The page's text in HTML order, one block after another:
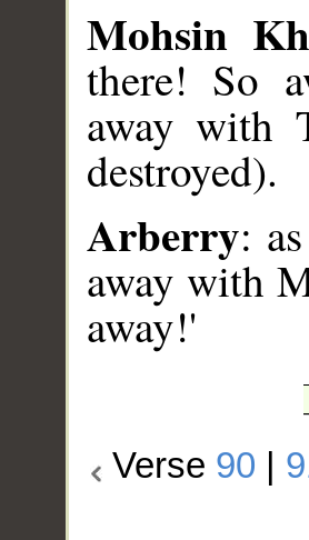
Mohsin
there! So
away with
destroyed).
Arberry:
away with
away!'
Verse 90